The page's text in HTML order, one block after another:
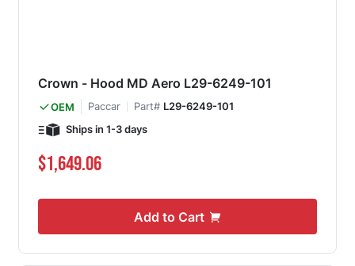
Crown - Hood MD Aero L29-6249-101
OEM Paccar Part# L29-6249-101
Ships in 1-3 days
$1,649.06
Add to Cart